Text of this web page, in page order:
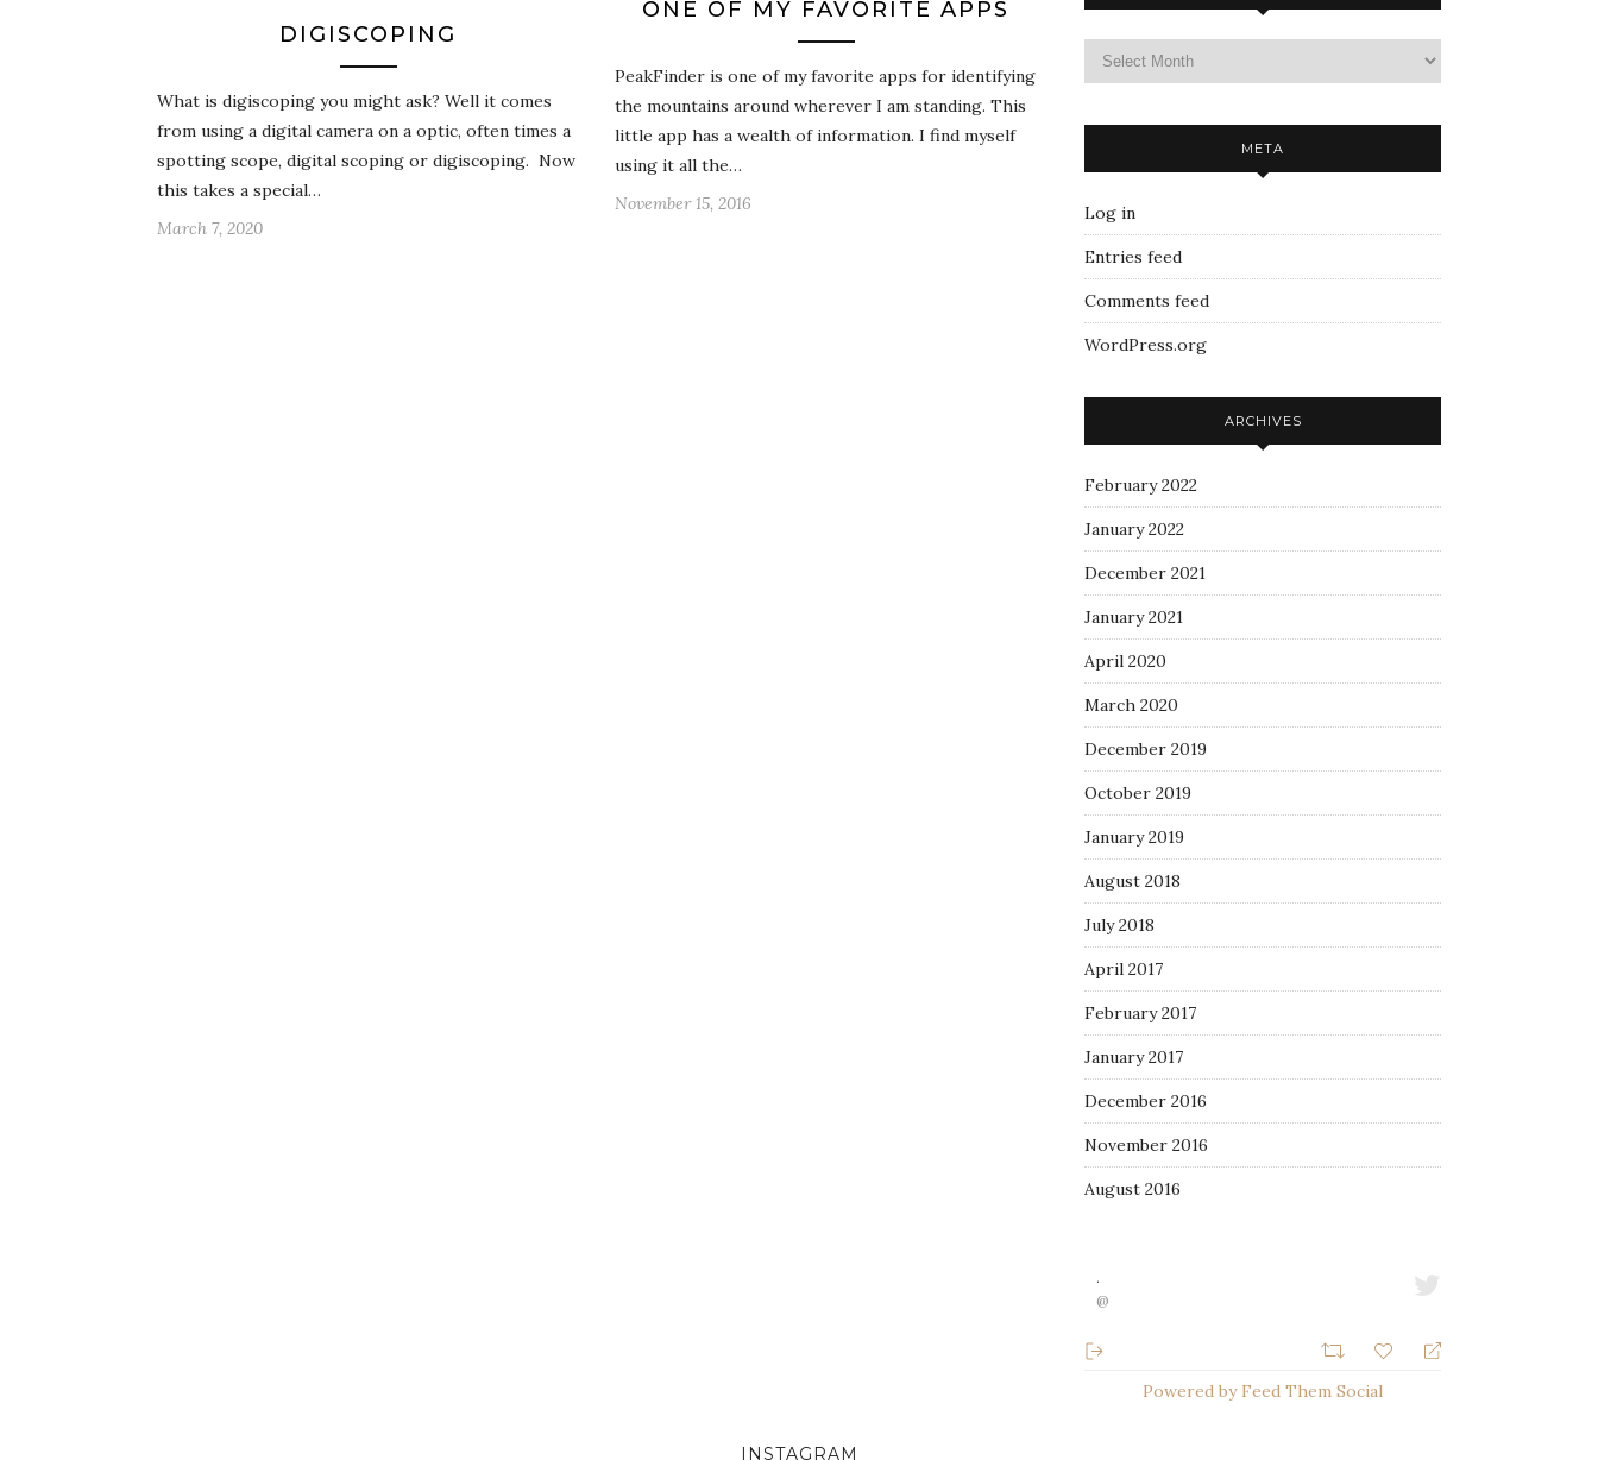
DIGISCOPING
What is digiscoping you might ask? Well it comes
from using a digital camera on a optic, often times a
spotting scope, digital scoping or digiscoping. Now
this takes a special…
March 7, 2020
ONE OF MY FAVORITE APPS
PeakFinder is one of my favorite apps for identifying
the mountains around wherever I am standing. This
little app has a wealth of information. I find myself
using it all the…
November 15, 2016
META
Log in
Entries feed
Comments feed
WordPress.org
ARCHIVES
February 2022
January 2022
December 2021
January 2021
April 2020
March 2020
December 2019
October 2019
January 2019
August 2018
July 2018
April 2017
February 2017
January 2017
December 2016
November 2016
August 2016
·
@
Powered by Feed Them Social
INSTAGRAM